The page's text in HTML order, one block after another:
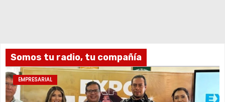
Somos tu radio, tu compañía
EMPRESARIAL